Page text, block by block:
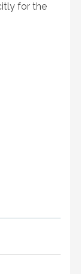
for the